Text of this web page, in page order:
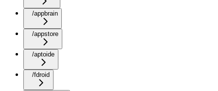
/appbrain
/appstore
/aptoide
/fdroid